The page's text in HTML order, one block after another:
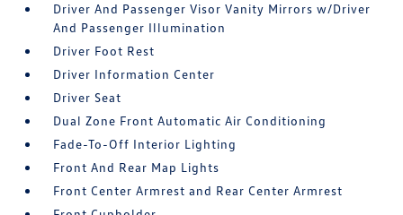
Driver And Passenger Visor Vanity Mirrors w/Driver
And Passenger Illumination
Driver Foot Rest
Driver Information Center
Driver Seat
Dual Zone Front Automatic Air Conditioning
Fade-To-Off Interior Lighting
Front And Rear Map Lights
Front Center Armrest and Rear Center Armrest